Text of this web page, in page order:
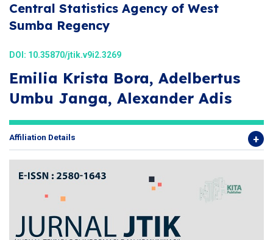
Central Statistics Agency of West
Sumba Regency
DOI: 10.35870/jtik.v9i2.3269
Emilia Krista Bora, Adelbertus
Umbu Janga, Alexander Adis
Affiliation Details